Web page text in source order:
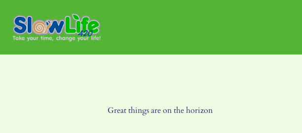
content
Great things are on the horizon